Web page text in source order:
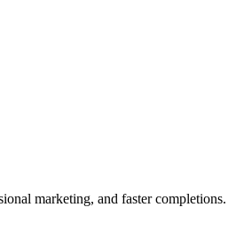
marketing, and faster completions.